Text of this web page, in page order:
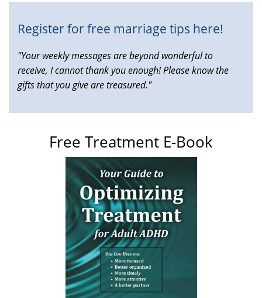
Register for free marriage tips here!
"Your weekly messages are beyond wonderful to
receive, I cannot thank you enough! Please know the
gifts that you give are treasured."
Free Treatment E-Book